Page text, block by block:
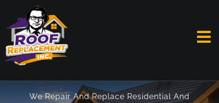
content
HOME
We Repair And Replace Residential And